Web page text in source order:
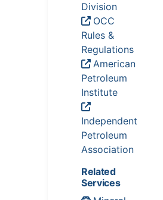
Division
OCC
Rules &
Regulations
American
Petroleum
Institute
Independent
Petroleum
Association
Related
Services